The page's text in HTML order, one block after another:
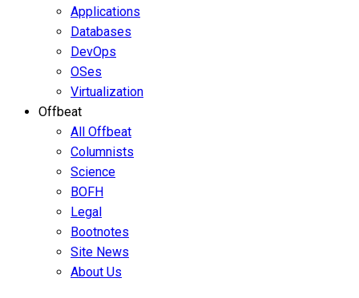
Applications
Databases
DevOps
OSes
Virtualization
Offbeat
All Offbeat
Columnists
Science
BOFH
Legal
Bootnotes
Site News
About Us